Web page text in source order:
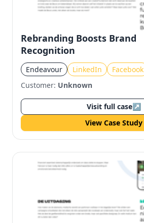
Rebranding Boosts Brand
Recognition
Endeavour LinkedIn
Facebook
Customer: Unknown
Visit full case↗
View Case Study